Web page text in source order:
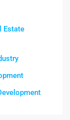
Estate